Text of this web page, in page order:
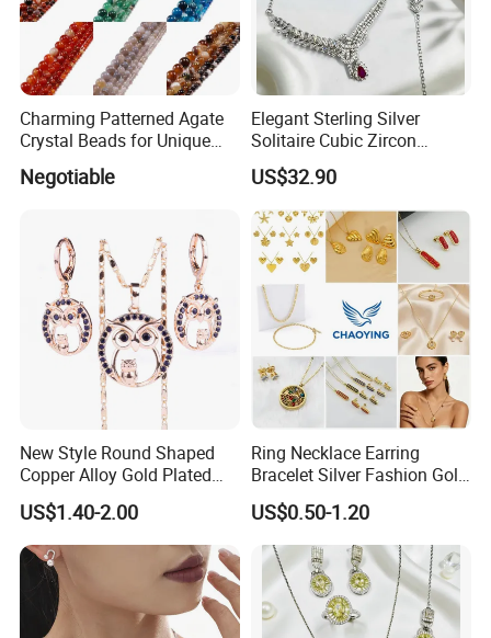
photos first and send to us, which will be helpful for us to
check it. Moreover, you will get the reservable
compensation after we check it out
WHY CHOOSE US :
Charming Patterned Agate
Crystal Beads for Unique
Accessories
Negotiable
Elegant Sterling Silver
Solitaire Cubic Zircon
Jewelry for Girls
US$32.90
New Style Round Shaped
Copper Alloy Gold Plated
Wedding Jewellery for Girl
US$1.40-2.00
Ring Necklace Earring
Bracelet Silver Fashion Gold
Wedding Bridal Jewellery
Steel Earings Chain Flower
Diamond Couple Gemstone
Crystal Pendant Jewelry Set
US$0.50-1.20